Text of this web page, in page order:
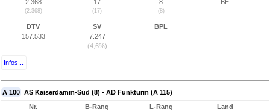
2.368
(2.368)
17
(17)
8
(8)
BE
DTV
157.533
SV
7.247
(4,6%)
BPL
Infos...
A 100 AS Kaiserdamm-Süd (8) - AD Funkturm (A 115)
Nr.
B-Rang
L-Rang
Land